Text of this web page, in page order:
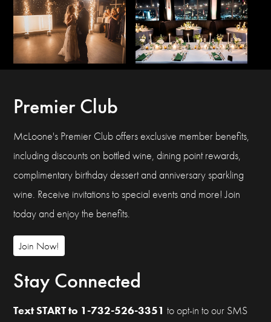
Premier Club
McLoone's Premier Club offers exclusive member benefits,
including discounts on bottled wine, dining point rewards,
complimentary birthday dessert and anniversary sparkling
wine. Receive invitations to special events and more! Join
today and enjoy the benefits.
Join Now!
Stay Connected
Text START to 1-732-526-3351 to opt-in to our SMS